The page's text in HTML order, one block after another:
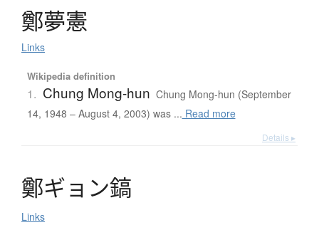
鄭夢憲
Links
Wikipedia definition
1. Chung Mong-hun Chung Mong-hun (September
14, 1948 – August 4, 2003) was ... Read more
Details ▸
鄭ギョ ン鎬
Links